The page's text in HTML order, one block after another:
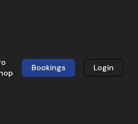
Bookings Login